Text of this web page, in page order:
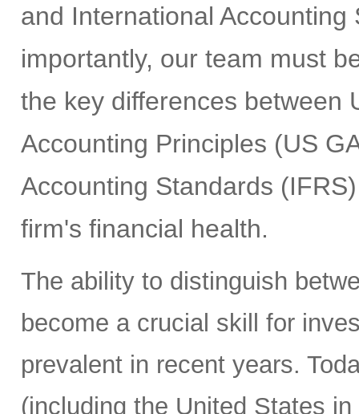
and International
importantly, our team must
the key differences between
Accounting Principles (US
Accounting Standards
firm's financial health.
The ability to distinguish
become a crucial skill for
prevalent in recent years.
(including the United States